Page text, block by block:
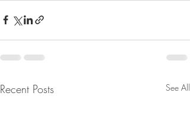
Recent Posts See All